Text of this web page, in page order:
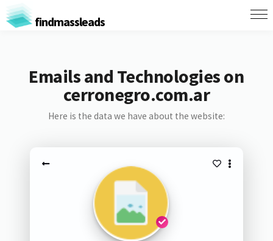
findmassleads
Emails and Technologies on
cerronegro.com.ar
Here is the data we have about the website: